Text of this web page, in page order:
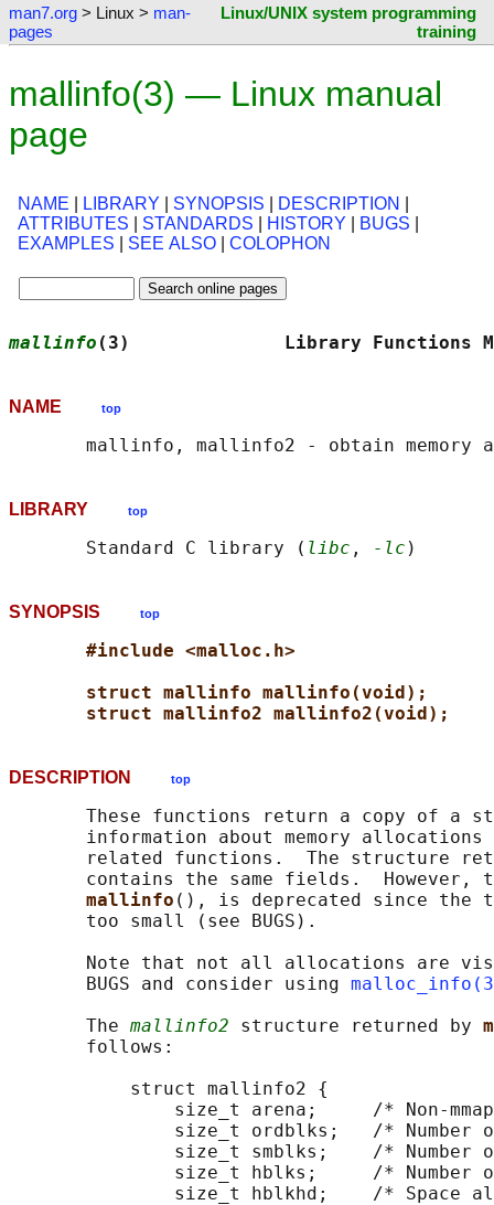
man7.org > Linux > man-
pages
Linux/UNIX system programming
training
mallinfo(3) — Linux manual
page
NAME LIBRARY SYNOPSIS DESCRIPTION
ATTRIBUTES
STANDARDS HISTORY BUGS
EXAMPLES
SEE ALSO COLOPHON
mallinfo (3)              Library
NAME top
LIBRARY top
       Standard C library (
libc , -lc
SYNOPSIS top
#include <malloc.h>
struct mallinfo mallinfo(void);
struct mallinfo2 mallinfo2(void);
DESCRIPTION top
These functions return a copy of a
information about memory
related functions.  The structure
contains the same fields.  However,
mallinfo (), is deprecated since the
       too small (see BUGS).
Note that not all allocations are
       BUGS and consider using
       The
mallinfo2 structure returned by
       follows:
           struct mallinfo2 {
size_t arena;     /* Non-
size_t ordblks;   /* Number
size_t smblks;    /* Number
size_t hblks;     /* Number
size_t hblkhd;    /* Space